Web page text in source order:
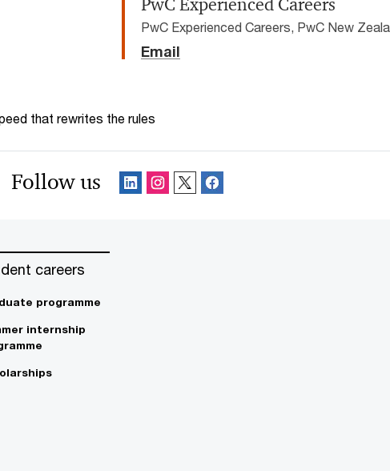
PwC Experienced Careers
PwC Experienced Careers, PwC New
Email
that rewrites the rules
Follow us
careers
programme
internship